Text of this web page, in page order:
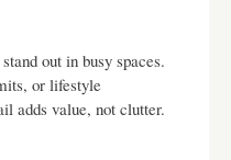
out in busy spaces.
or lifestyle
adds value, not clutter.